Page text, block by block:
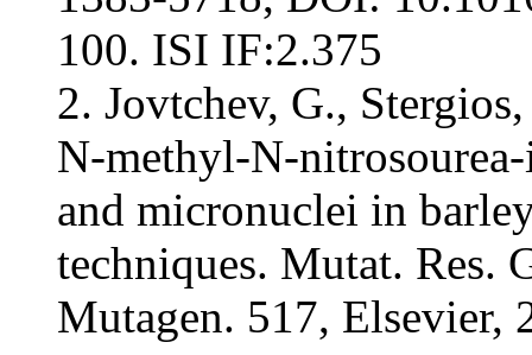
100. ISI IF:2.375
2. Jovtchev, G.,
N-methyl-N-
and micronuclei in
techniques. Mutat. Res.
Mutagen. 517, Elsevier,